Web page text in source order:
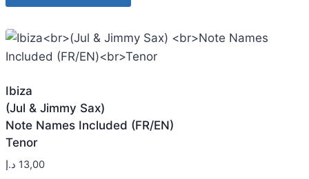
Ibiza
(Jul & Jimmy Sax)
Note Names Included (FR/EN)
Tenor
13,00 د.إ